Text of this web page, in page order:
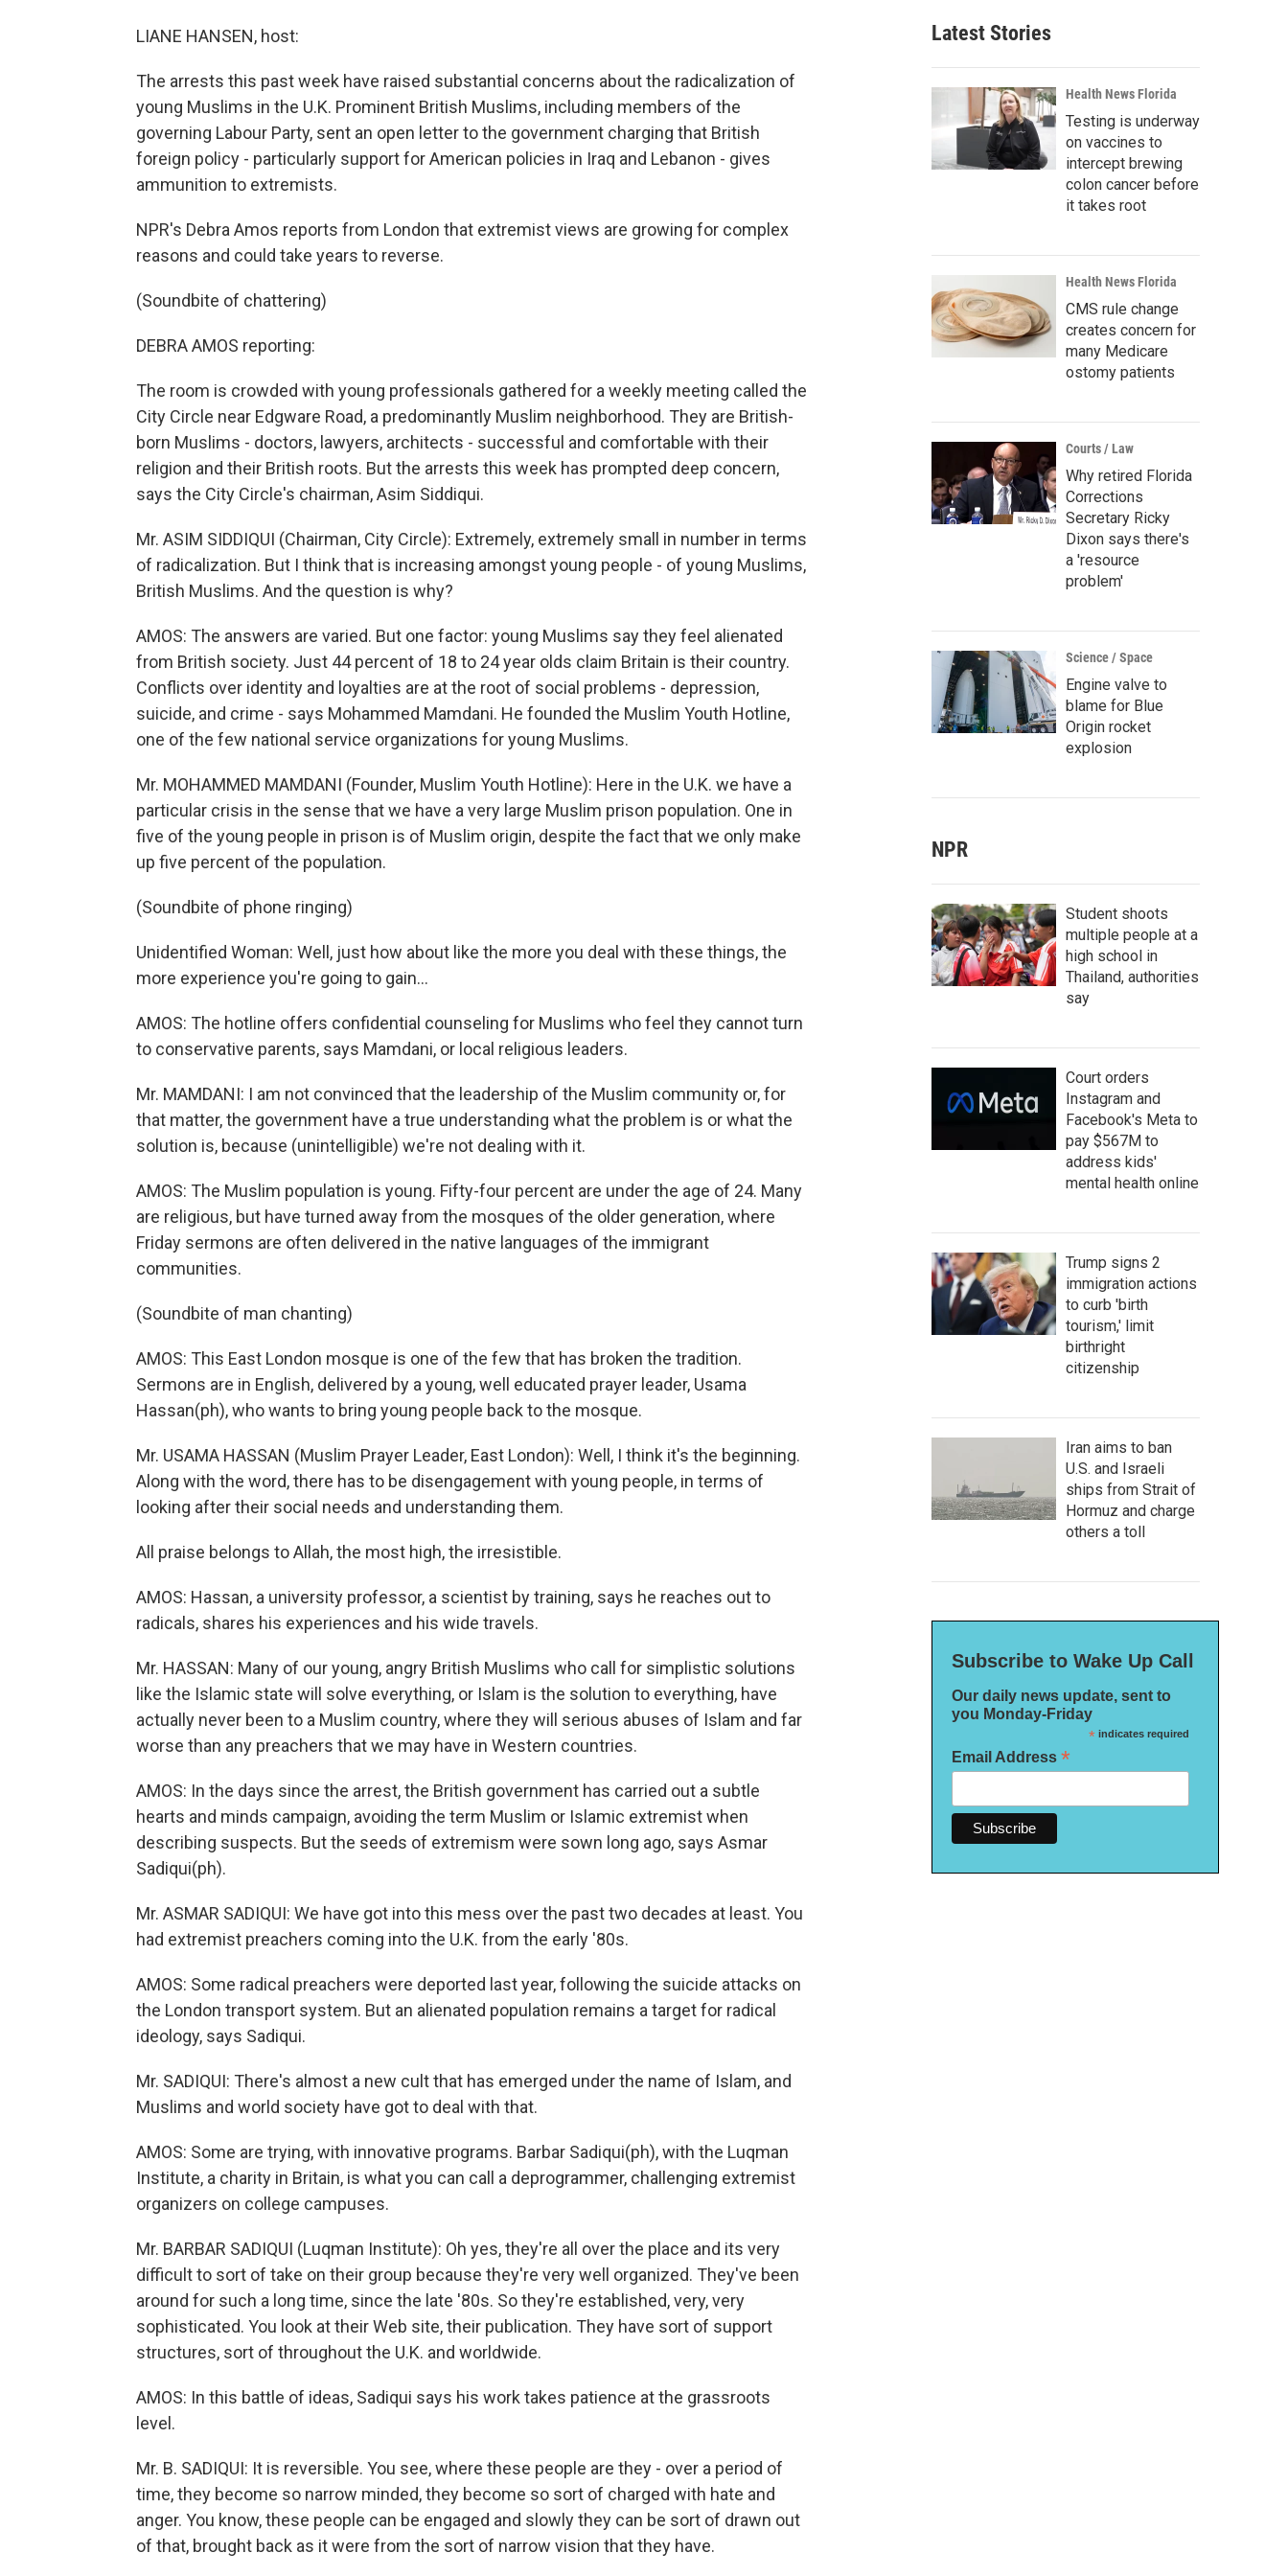
LIANE HANSEN, host:
The arrests this past week have raised substantial concerns about the radicalization of
young Muslims in the U.K. Prominent British Muslims, including members of the
governing Labour Party, sent an open letter to the government charging that British
foreign policy - particularly support for American policies in Iraq and Lebanon - gives
ammunition to extremists.
NPR's Debra Amos reports from London that extremist views are growing for complex
reasons and could take years to reverse.
(Soundbite of chattering)
DEBRA AMOS reporting:
The room is crowded with young professionals gathered for a weekly meeting called the
City Circle near Edgware Road, a predominantly Muslim neighborhood. They are British-
born Muslims - doctors, lawyers, architects - successful and comfortable with their
religion and their British roots. But the arrests this week has prompted deep concern,
says the City Circle's chairman, Asim Siddiqui.
Mr. ASIM SIDDIQUI (Chairman, City Circle): Extremely, extremely small in number in terms
of radicalization. But I think that is increasing amongst young people - of young Muslims,
British Muslims. And the question is why?
AMOS: The answers are varied. But one factor: young Muslims say they feel alienated
from British society. Just 44 percent of 18 to 24 year olds claim Britain is their country.
Conflicts over identity and loyalties are at the root of social problems - depression,
suicide, and crime - says Mohammed Mamdani. He founded the Muslim Youth Hotline,
one of the few national service organizations for young Muslims.
Mr. MOHAMMED MAMDANI (Founder, Muslim Youth Hotline): Here in the U.K. we have a
particular crisis in the sense that we have a very large Muslim prison population. One in
five of the young people in prison is of Muslim origin, despite the fact that we only make
up five percent of the population.
(Soundbite of phone ringing)
Unidentified Woman: Well, just how about like the more you deal with these things, the
more experience you're going to gain...
AMOS: The hotline offers confidential counseling for Muslims who feel they cannot turn
to conservative parents, says Mamdani, or local religious leaders.
Mr. MAMDANI: I am not convinced that the leadership of the Muslim community or, for
that matter, the government have a true understanding what the problem is or what the
solution is, because (unintelligible) we're not dealing with it.
AMOS: The Muslim population is young. Fifty-four percent are under the age of 24. Many
are religious, but have turned away from the mosques of the older generation, where
Friday sermons are often delivered in the native languages of the immigrant
communities.
(Soundbite of man chanting)
AMOS: This East London mosque is one of the few that has broken the tradition.
Sermons are in English, delivered by a young, well educated prayer leader, Usama
Hassan(ph), who wants to bring young people back to the mosque.
Mr. USAMA HASSAN (Muslim Prayer Leader, East London): Well, I think it's the beginning.
Along with the word, there has to be disengagement with young people, in terms of
looking after their social needs and understanding them.
All praise belongs to Allah, the most high, the irresistible.
AMOS: Hassan, a university professor, a scientist by training, says he reaches out to
radicals, shares his experiences and his wide travels.
Mr. HASSAN: Many of our young, angry British Muslims who call for simplistic solutions
like the Islamic state will solve everything, or Islam is the solution to everything, have
actually never been to a Muslim country, where they will serious abuses of Islam and far
worse than any preachers that we may have in Western countries.
AMOS: In the days since the arrest, the British government has carried out a subtle
hearts and minds campaign, avoiding the term Muslim or Islamic extremist when
describing suspects. But the seeds of extremism were sown long ago, says Asmar
Sadiqui(ph).
Mr. ASMAR SADIQUI: We have got into this mess over the past two decades at least. You
had extremist preachers coming into the U.K. from the early '80s.
AMOS: Some radical preachers were deported last year, following the suicide attacks on
the London transport system. But an alienated population remains a target for radical
ideology, says Sadiqui.
Mr. SADIQUI: There's almost a new cult that has emerged under the name of Islam, and
Muslims and world society have got to deal with that.
AMOS: Some are trying, with innovative programs. Barbar Sadiqui(ph), with the Luqman
Institute, a charity in Britain, is what you can call a deprogrammer, challenging extremist
organizers on college campuses.
Mr. BARBAR SADIQUI (Luqman Institute): Oh yes, they're all over the place and its very
difficult to sort of take on their group because they're very well organized. They've been
around for such a long time, since the late '80s. So they're established, very, very
sophisticated. You look at their Web site, their publication. They have sort of support
structures, sort of throughout the U.K. and worldwide.
AMOS: In this battle of ideas, Sadiqui says his work takes patience at the grassroots
level.
Mr. B. SADIQUI: It is reversible. You see, where these people are they - over a period of
time, they become so narrow minded, they become so sort of charged with hate and
anger. You know, these people can be engaged and slowly they can be sort of drawn out
of that, brought back as it were from the sort of narrow vision that they have.
Latest Stories
Health News Florida
Testing is underway
on vaccines to
intercept brewing
colon cancer before
it takes root
Health News Florida
CMS rule change
creates concern for
many Medicare
ostomy patients
Courts / Law
Why retired Florida
Corrections
Secretary Ricky
Dixon says there's
a 'resource
problem'
Science / Space
Engine valve to
blame for Blue
Origin rocket
explosion
NPR
Student shoots
multiple people at a
high school in
Thailand, authorities
say
Court orders
Instagram and
Facebook's Meta to
pay $567M to
address kids'
mental health online
Trump signs 2
immigration actions
to curb 'birth
tourism,' limit
birthright
citizenship
Iran aims to ban
U.S. and Israeli
ships from Strait of
Hormuz and charge
others a toll
Subscribe to Wake Up Call
Our daily news update, sent to
you Monday-Friday
*indicates required
Email Address *